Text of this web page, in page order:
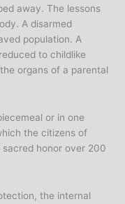
away. The lessons
A disarmed
population. A
to childlike
organs of a parental
or in one
the citizens of
honor over 200
the internal